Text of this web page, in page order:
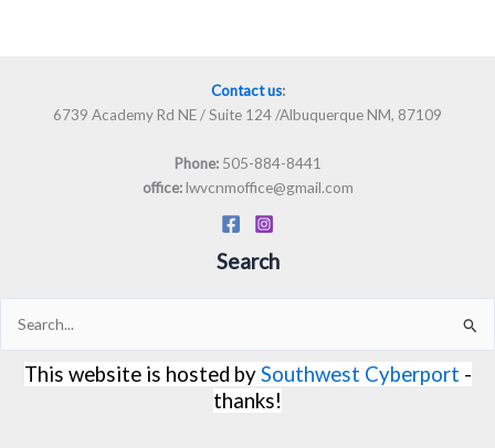
Contact us:
6739 Academy Rd NE / Suite 124 /Albuquerque NM, 87109
Phone: 505-884-8441
office:lwvcnmoffice@gmail.com
Search
Search
for:
This website is hosted bySouthwest Cyberport -
thanks!